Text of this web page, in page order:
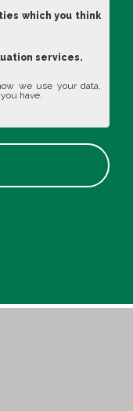
which you think
services.
we use your data,
have.